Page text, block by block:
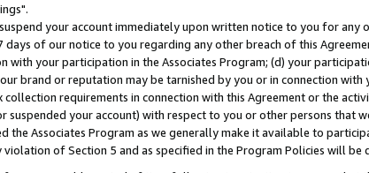
your account immediately upon written notice to you for
of our notice to you regarding any other breach of this
your participation in the Associates Program; (d) your
brand or reputation may be tarnished by you or in connection with
requirements in connection with this Agreement or the
suspended your account) with respect to you or other persons that
the Associates Program as we generally make it available to
of Section 5 and as specified in the Program Policies will be